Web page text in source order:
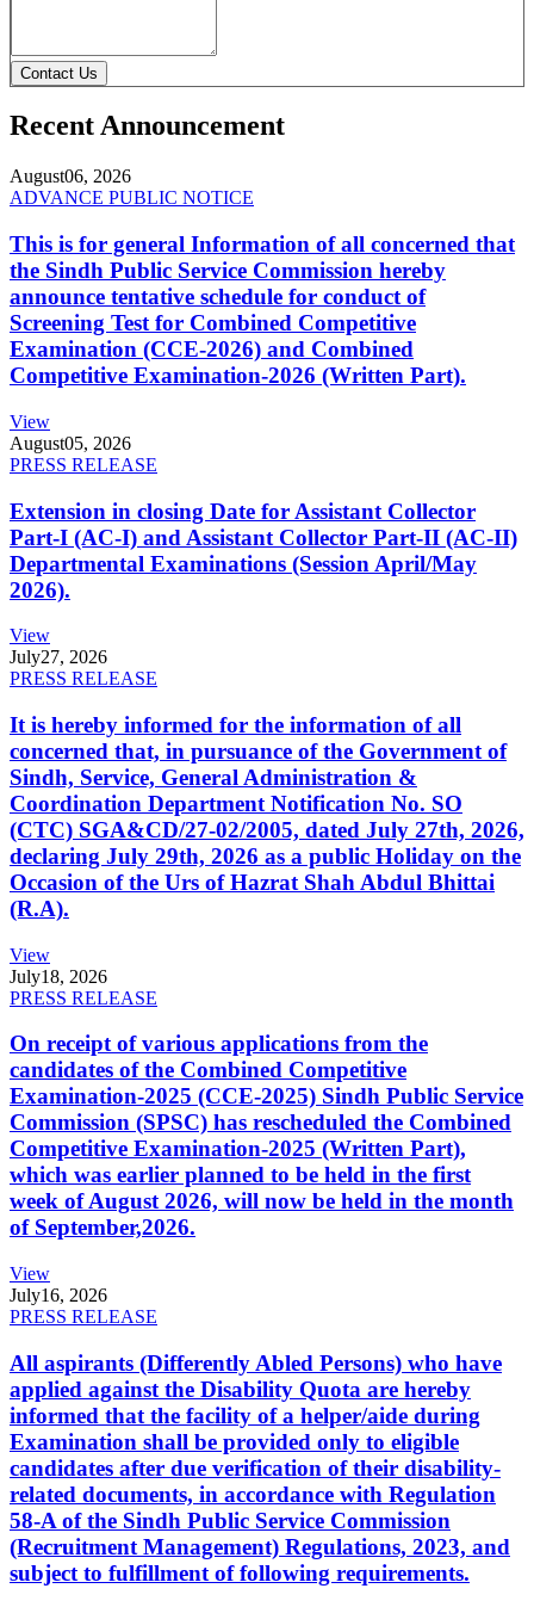
Contact Us
Recent Announcement
August06, 2026
ADVANCE PUBLIC NOTICE
This is for general Information of all concerned that
the Sindh Public Service Commission hereby
announce tentative schedule for conduct of
Screening Test for Combined Competitive
Examination (CCE-2026) and Combined
Competitive Examination-2026 (Written Part).
View
August05, 2026
PRESS RELEASE
Extension in closing Date for Assistant Collector
Part-I (AC-I) and Assistant Collector Part-II (AC-II)
Departmental Examinations (Session April/May
2026).
View
July27, 2026
PRESS RELEASE
It is hereby informed for the information of all
concerned that, in pursuance of the Government of
Sindh, Service, General Administration &
Coordination Department Notification No. SO
(CTC) SGA&CD/27-02/2005, dated July 27th, 2026,
declaring July 29th, 2026 as a public Holiday on the
Occasion of the Urs of Hazrat Shah Abdul Bhittai
(R.A).
View
July18, 2026
PRESS RELEASE
On receipt of various applications from the
candidates of the Combined Competitive
Examination-2025 (CCE-2025) Sindh Public Service
Commission (SPSC) has rescheduled the Combined
Competitive Examination-2025 (Written Part),
which was earlier planned to be held in the first
week of August 2026, will now be held in the month
of September,2026.
View
July16, 2026
PRESS RELEASE
All aspirants (Differently Abled Persons) who have
applied against the Disability Quota are hereby
informed that the facility of a helper/aide during
Examination shall be provided only to eligible
candidates after due verification of their disability-
related documents, in accordance with Regulation
58-A of the Sindh Public Service Commission
(Recruitment Management) Regulations, 2023, and
subject to fulfillment of following requirements.